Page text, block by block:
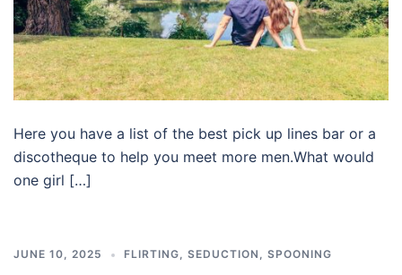
Here you have a list of the best pick up lines bar or a
discotheque to help you meet more men.What would
one girl […]
JUNE 10, 2025 FLIRTING, SEDUCTION , SPOONING